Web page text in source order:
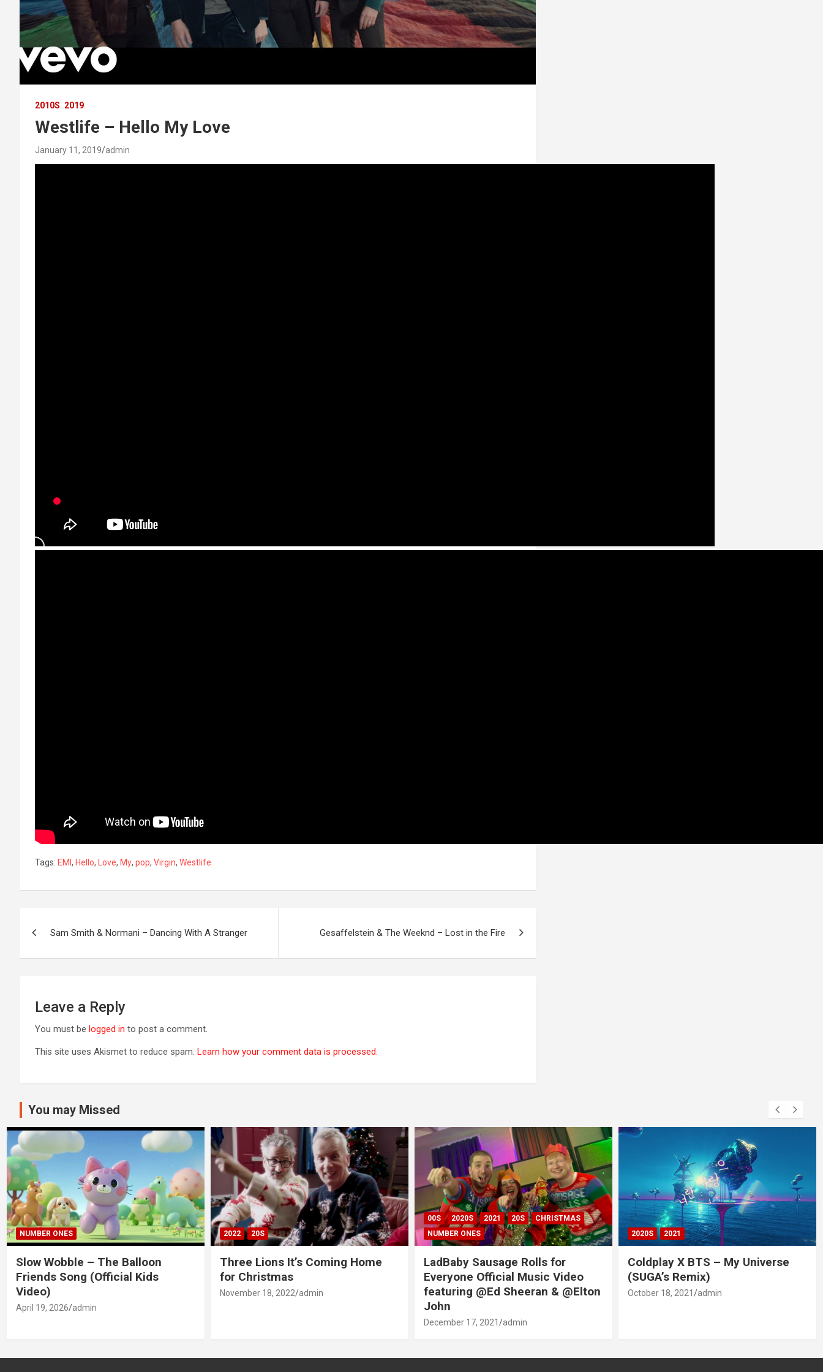
2010S 2019
Westlife – Hello My Love
January 11, 2019 admin
Tags: EMI , Hello, Love, My, pop, Virgin, Westlife
Sam Smith & Normani – Dancing With A Stranger Gesaffelstein & The Weeknd – Lost in the Fire
Leave a Reply
You must be logged in to post a comment.
This site uses Akismet to reduce spam. Learn how your comment data is processed.
You may Missed
NUMBER ONES
Slow Wobble – The Balloon
Friends Song (Official Kids
Video)
April 19, 2026 admin
2022 20S
Three Lions It’s Coming Home
for Christmas
November 18, 2022 admin
00S 2020S 2021 20S
CHRISTMAS
NUMBER ONES
LadBaby Sausage Rolls for
Everyone Official Music Video
featuring @Ed Sheeran & @Elton
John
December 17, 2021 admin
2020S 2021
Coldplay X BTS – My Universe
(SUGA’s Remix)
October 18, 2021 admin